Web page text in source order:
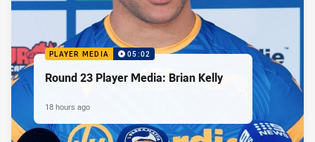
PLAYER MEDIA 05:02
Round 23 Player Media: Brian Kelly
18 hours ago